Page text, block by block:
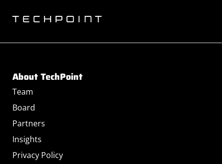
About TechPoint
Team
Board
Partners
Insights
Privacy Policy